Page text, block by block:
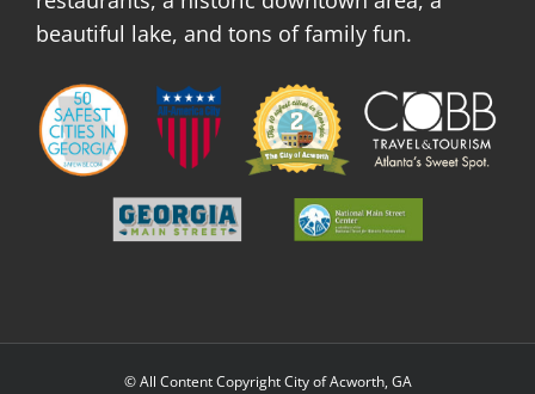
beautiful lake, and tons of family fun.
© All Content Copyright City of Acworth, GA